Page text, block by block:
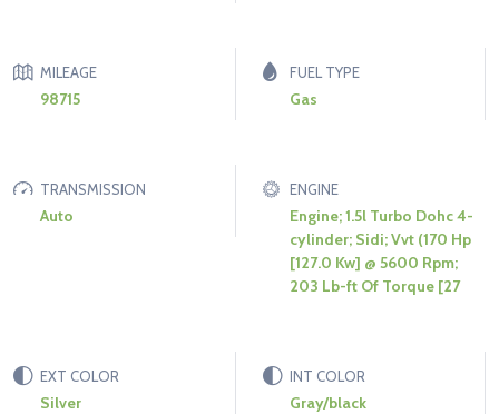
MILEAGE
98715
FUEL TYPE
Gas
TRANSMISSION
Auto
ENGINE
Engine; 1.5l Turbo Dohc 4-
cylinder; Sidi; Vvt (170 Hp
[127.0 Kw] @ 5600 Rpm;
203 Lb-ft Of Torque [27
EXT COLOR
Silver
INT COLOR
Gray/black